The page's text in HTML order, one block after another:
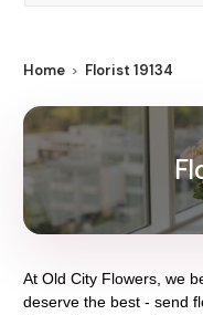
Home Florist 19134
At Old City Flowers , we
deserve the best - send